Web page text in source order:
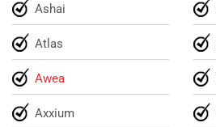
Ashai
Atlas
Awea
Axxium